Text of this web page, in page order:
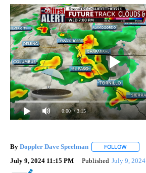
0:00 / 3:15
By Doppler Dave Speelman FOLLOW
July 9, 2024 11:15 PM Published July 9, 2024